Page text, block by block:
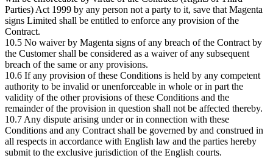
Parties) Act 1999 by any person not a party to it, save that Magenta
signs Limited shall be entitled to enforce any provision of the
Contract.
10.5 No waiver by Magenta signs of any breach of the Contract by
the Customer shall be considered as a waiver of any subsequent
breach of the same or any provisions.
10.6 If any provision of these Conditions is held by any competent
authority to be invalid or unenforceable in whole or in part the
validity of the other provisions of these Conditions and the
remainder of the provision in question shall not be affected thereby.
10.7 Any dispute arising under or in connection with these
Conditions and any Contract shall be governed by and construed in
all respects in accordance with English law and the parties hereby
submit to the exclusive jurisdiction of the English courts.